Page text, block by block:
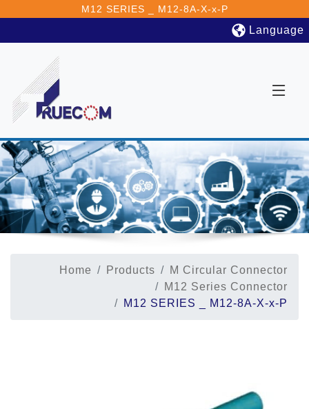
M12 SERIES _ M12-8A-X-x-P
Language
Home Products
M Circular Connector
M12 Series Connector
M12 SERIES _ M12-8A-X-x-P